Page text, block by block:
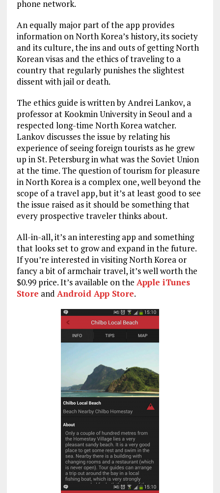
phone network.
An equally major part of the app provides
information on North Korea’s history, its society
and its culture, the ins and outs of getting North
Korean visas and the ethics of traveling to a
country that regularly punishes the slightest
dissent with jail or death.
The ethics guide is written by Andrei Lankov, a
professor at Kookmin University in Seoul and a
respected long-time North Korea watcher.
Lankov discusses the issue by relating his
experience of seeing foreign tourists as he grew
up in St. Petersburg in what was the Soviet Union
at the time. The question of tourism for pleasure
in North Korea is a complex one, well beyond the
scope of a travel app, but it’s at least good to see
the issue raised as it should be something that
every prospective traveler thinks about.
All-in-all, it’s an interesting app and something
that looks set to grow and expand in the future.
If you’re interested in visiting North Korea or
fancy a bit of armchair travel, it’s well worth the
$0.99 price. It’s available on the Apple iTunes
Store and Android App Store.